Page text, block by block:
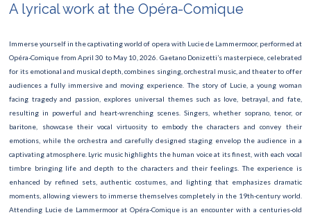
Roland Garros
Concert David Guetta
Finale Rugby
Saint-Valentin
Ateliers des Lumières
The Lion King show
A lyrical work at the Opéra-Comique
Immerse yourself in the captivating world of opera with Lucie de Lammermoor, performed at
Opéra-Comique from April 30 to May 10, 2026. Gaetano Donizetti’s masterpiece, celebrated
for its emotional and musical depth, combines singing, orchestral music, and theater to offer
audiences a fully immersive and moving experience. The story of Lucie, a young woman
facing tragedy and passion, explores universal themes such as love, betrayal, and fate,
resulting in powerful and heart-wrenching scenes. Singers, whether soprano, tenor, or
baritone, showcase their vocal virtuosity to embody the characters and convey their
emotions, while the orchestra and carefully designed staging envelop the audience in a
captivating atmosphere. Lyric music highlights the human voice at its finest, with each vocal
timbre bringing life and depth to the characters and their feelings. The experience is
enhanced by refined sets, authentic costumes, and lighting that emphasizes dramatic
moments, allowing viewers to immerse themselves completely in the 19th-century world.
Attending Lucie de Lammermoor at Opéra-Comique is an encounter with a centuries-old